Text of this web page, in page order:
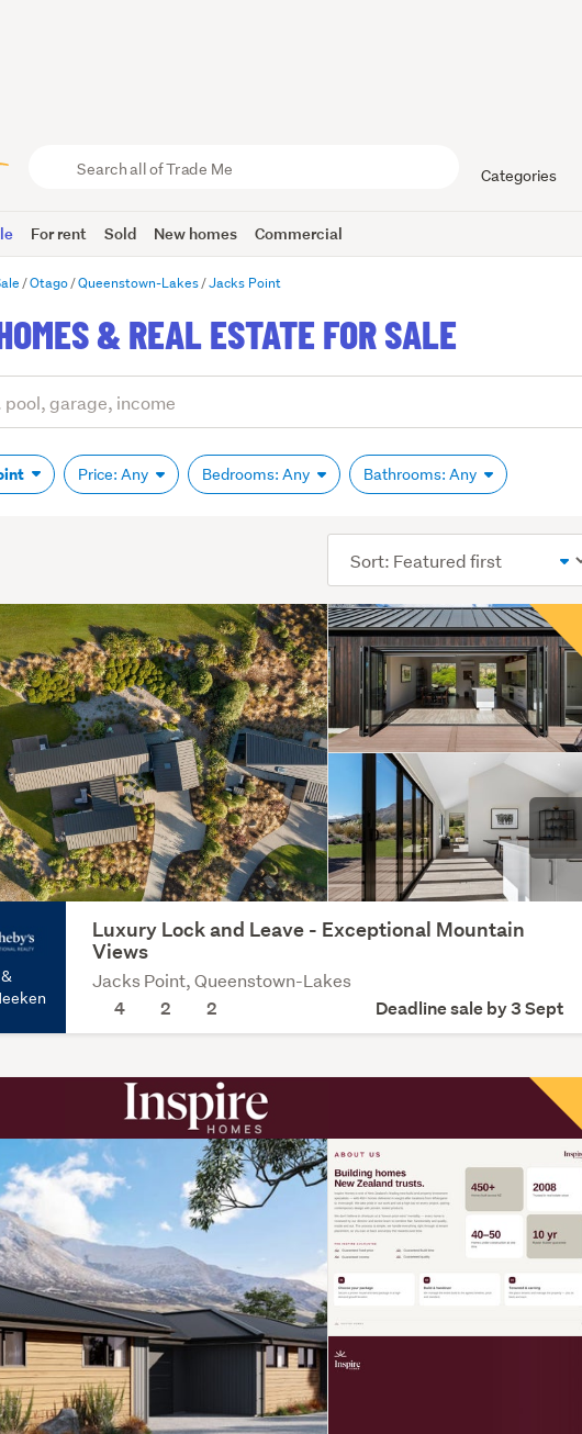
Trade
Me
Categories
For rent Sold New homes Commercial
Otago Queenstown-Lakes Jacks Point
& REAL ESTATE FOR SALE
Price: Any Bedrooms: Any Bathrooms: Any
order
Luxury Lock and Leave - Exceptional Mountain
Views
Jacks Point, Queenstown-Lakes
4
2 2 Deadline sale by 3 Sept